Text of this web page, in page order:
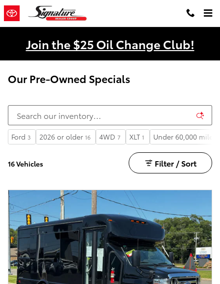
Skip to main content
Join the $25 Oil Change Club!
Our Pre-Owned Specials
Ford 3 2026 or older 16 4WD 7 XLT 1 Under 60,000 miles
16 Vehicles Filter / Sort